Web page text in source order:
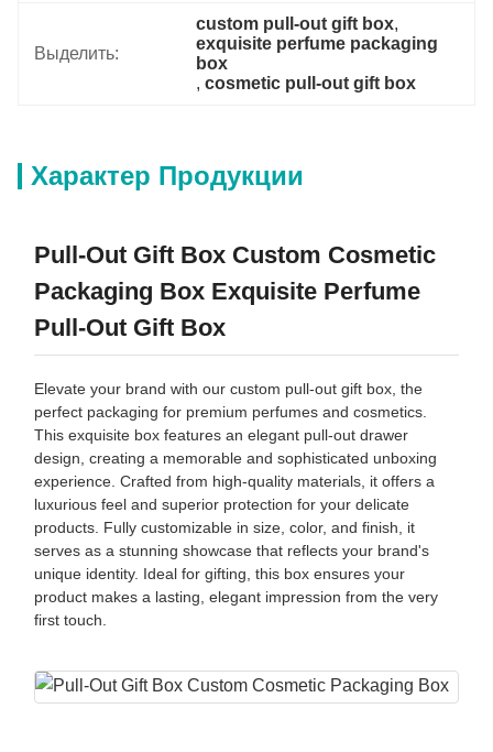
Выделить:
custom pull-out gift box,
exquisite perfume packaging
box
, cosmetic pull-out gift box
Характер Продукции
Pull-Out Gift Box Custom Cosmetic
Packaging Box Exquisite Perfume
Pull-Out Gift Box
Elevate your brand with our custom pull-out gift box, the
perfect packaging for premium perfumes and cosmetics.
This exquisite box features an elegant pull-out drawer
design, creating a memorable and sophisticated unboxing
experience. Crafted from high-quality materials, it offers a
luxurious feel and superior protection for your delicate
products. Fully customizable in size, color, and finish, it
serves as a stunning showcase that reflects your brand's
unique identity. Ideal for gifting, this box ensures your
product makes a lasting, elegant impression from the very
first touch.